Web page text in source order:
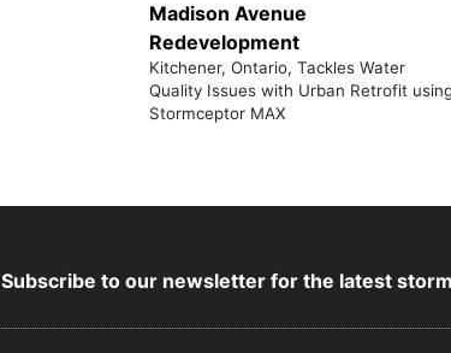
Madison Avenue
Redevelopment
Kitchener, Ontario, Tackles Water
Quality Issues with Urban Retrofit using
Stormceptor MAX
Subscribe to our newsletter for the latest